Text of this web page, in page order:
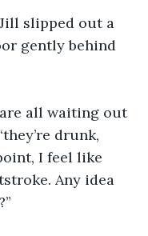
slipped out a
gently behind
all waiting out
drunk,
I feel like
Any idea